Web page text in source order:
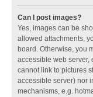
Can I post images?
Yes, images can be
allowed attachments,
board. Otherwise, you
accessible web server,
cannot link to pictures
accessible server) nor
mechanisms, e.g.